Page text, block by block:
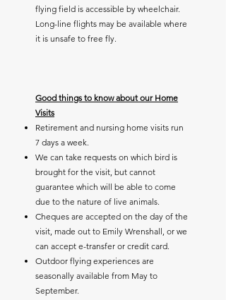
flying field is accessible by wheelchair.
Long-line flights may be available where
it is unsafe to free fly.
Good things to know about our Home
Visits
Retirement and nursing home visits run
7 days a week.
We can take requests on which bird is
brought for the visit, but cannot
guarantee which will be able to come
due to the nature of live animals.
Cheques are accepted on the day of the
visit, made out to Emily Wrenshall, or we
can accept e-transfer or credit card.
Outdoor flying experiences are
seasonally available from May to
September.